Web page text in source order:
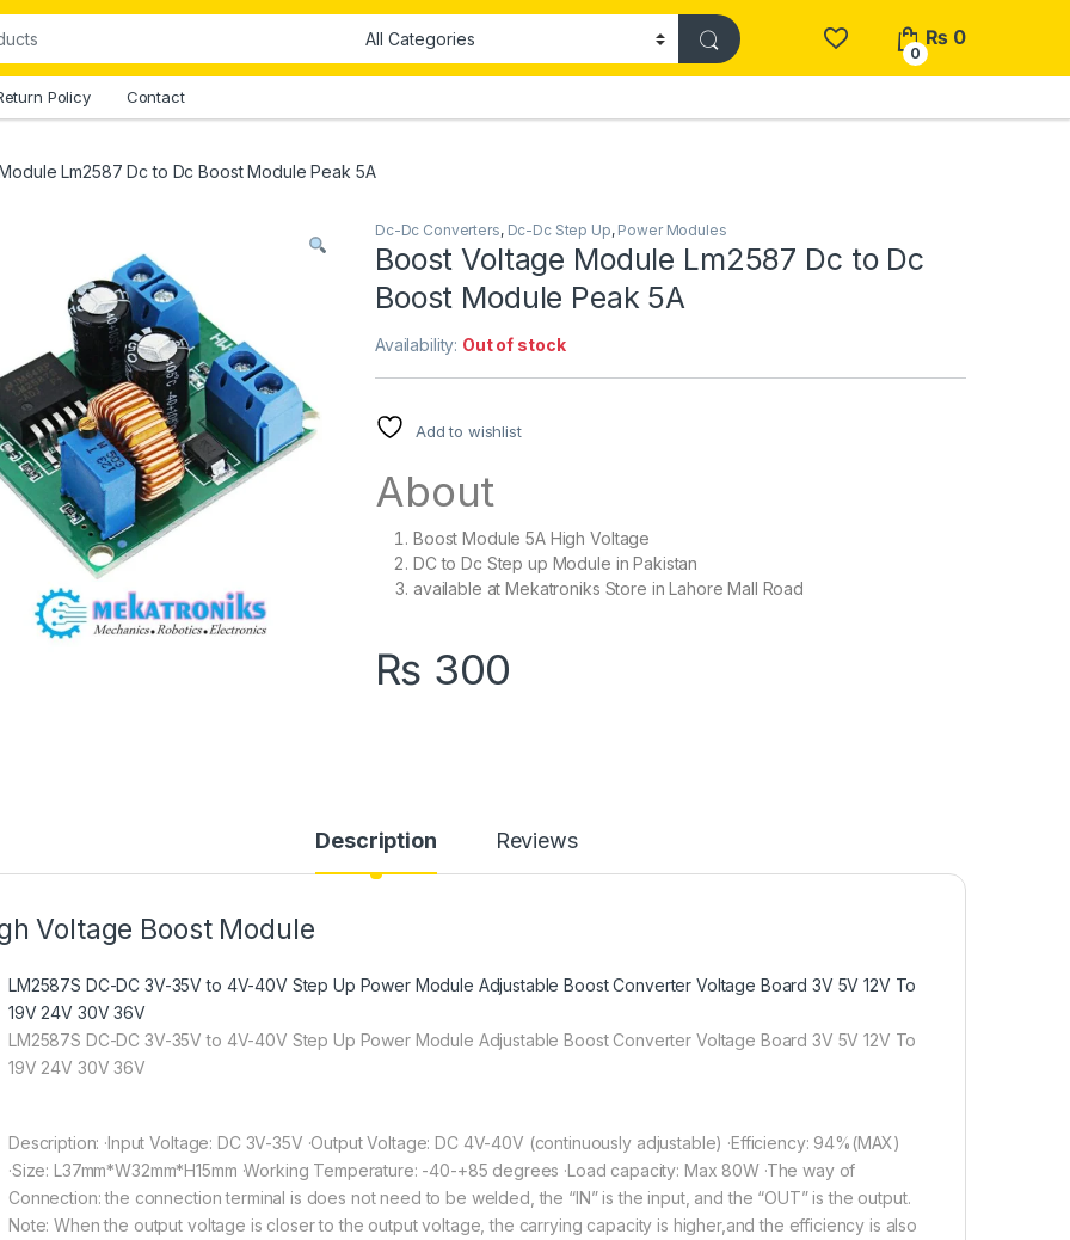
0
₨ 0
Policy Contact
Lm2587 Dc to Dc Boost Module Peak 5A
Dc-Dc Converters, Dc-Dc Step Up, Power Modules
Boost Voltage Module Lm2587 Dc to Dc
Boost Module Peak 5A
Availability: Out of stock
Add to wishlist
About
Boost Module 5A High Voltage
DC to Dc Step up Module in Pakistan
available at Mekatroniks Store in Lahore Mall Road
₨ 300
Description Reviews
Voltage Boost Module
LM2587S DC-DC 3V-35V to 4V-40V Step Up Power Module Adjustable Boost Converter Voltage Board 3V 5V 12V To
19V 24V 30V 36V
LM2587S DC-DC 3V-35V to 4V-40V Step Up Power Module Adjustable Boost Converter Voltage Board 3V 5V 12V To
19V 24V 30V 36V
Description: ·Input Voltage: DC 3V-35V ·Output Voltage: DC 4V-40V (continuously adjustable) ·Efficiency: 94%(MAX)
·Size: L37mm*W32mm*H15mm ·Working Temperature: -40-+85 degrees ·Load capacity: Max 80W ·The way of
Connection: the connection terminal is does not need to be welded, the “IN” is the input, and the “OUT” is the output.
Note: When the output voltage is closer to the output voltage, the carrying capacity is higher,and the efficiency is also